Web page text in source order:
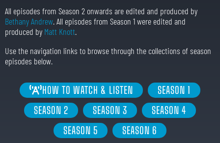
All episodes from Season 2 onwards are edited and produced by
Bethany Andrew. All episodes from Season 1 were edited and
produced by Matt Knott.
Use the navigation links to browse through the collections of season
episodes below.
HOW TO WATCH & LISTEN
SEASON 1
SEASON 2
SEASON 3
SEASON 4
SEASON 5
SEASON 6